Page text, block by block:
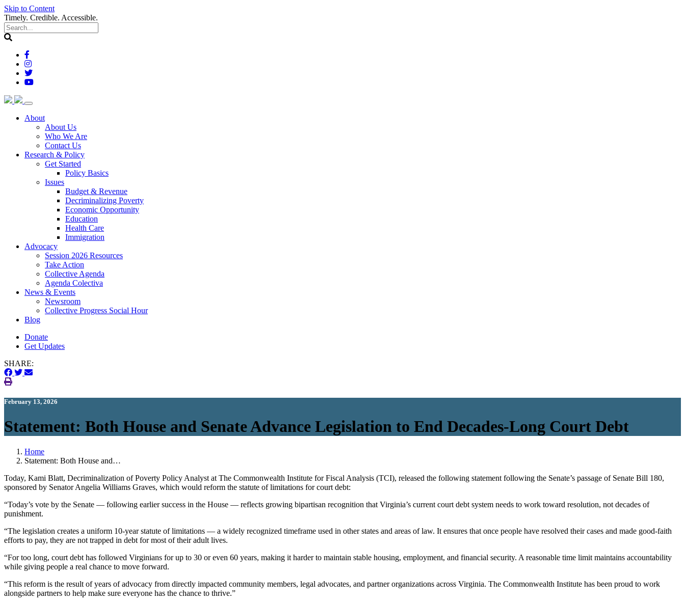
Skip to Content
Timely. Credible. Accessible.
About(current)
About Us
Who We Are
Contact Us
Research & Policy(current)
Get Started
Policy Basics
Issues
Budget & Revenue
Decriminalizing Poverty
Economic Opportunity
Education
Health Care
Immigration
Advocacy(current)
Session 2026 Resources
Take Action
Collective Agenda
Agenda Colectiva
News & Events(current)
Newsroom
Collective Progress Social Hour
Blog
Donate
Get Updates
SHARE:
February 13, 2026
Statement: Both House and Senate Advance Legislation to End Decades-Long Court Debt
Home
Statement: Both House and…
Today, Kami Blatt, Decriminalization of Poverty Policy Analyst at The Commonwealth Institute for Fiscal Analysis (TCI), released the following statement following the Senate’s passage of Senate Bill 180,
sponsored by Senator Angelia Williams Graves, which would reform the statute of limitations for court debt:
“Today’s vote by the Senate — following earlier success in the House — reflects growing bipartisan recognition that Virginia’s current court debt system needs to work toward resolution, not decades of
punishment.
“The legislation creates a uniform 10-year statute of limitations — a widely recognized timeframe used in other states and areas of law. It ensures that once people have resolved their cases and made good-faith
efforts to pay, they are not trapped in debt for most of their adult lives.
“For too long, court debt has followed Virginians for up to 30 or even 60 years, making it harder to maintain stable housing, employment, and financial security. A reasonable time limit maintains accountability
while giving people a real chance to move forward.
“This reform is the result of years of advocacy from directly impacted community members, legal advocates, and partner organizations across Virginia. The Commonwealth Institute has been proud to work
alongside partners to help make sure everyone has the chance to thrive.”